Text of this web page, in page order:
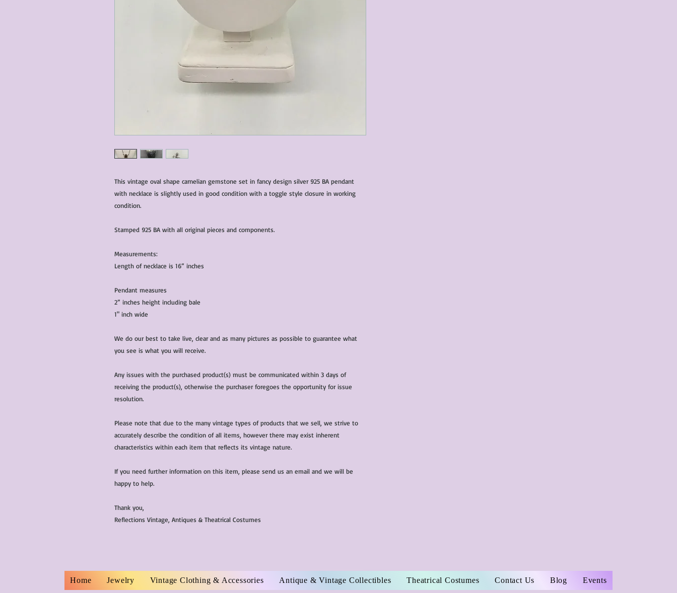
This vintage oval shape carnelian gemstone set in fancy design silver 925 BA pendant
with necklace is slightly used in good condition with a toggle style closure in working
condition.
Stamped 925 BA with all original pieces and components.
Measurements:
Length of necklace is 16” inches
Pendant measures
2” inches height including bale
1" inch wide
We do our best to take live, clear and as many pictures as possible to guarantee what
you see is what you will receive.
Any issues with the purchased product(s) must be communicated within 3 days of
receiving the product(s), otherwise the purchaser foregoes the opportunity for issue
resolution.
Please note that due to the many vintage types of products that we sell, we strive to
accurately describe the condition of all items, however there may exist inherent
characteristics within each item that reflects its vintage nature.
If you need further information on this item, please send us an email and we will be
happy to help.
Thank you,
Reflections Vintage, Antiques & Theatrical Costumes
Home Jewelry Vintage Clothing & Accessories Antique & Vintage Collectibles Theatrical Costumes Contact Us Blog Events